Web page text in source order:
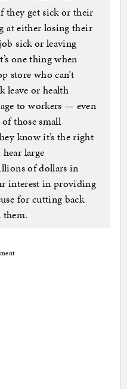
get sick or their
at either losing their
sick or leaving
one thing when
store who can’t
leave or health
to workers — even
those small
know it’s the right
large
of dollars in
interest in providing
for cutting back
them.